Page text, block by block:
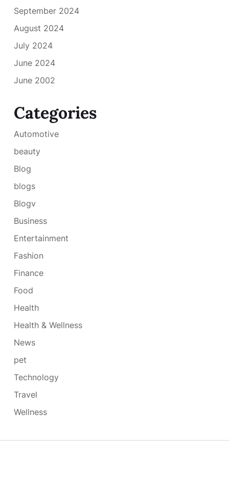
September 2024
August 2024
July 2024
June 2024
June 2002
Categories
Automotive
beauty
Blog
blogs
Blogv
Business
Entertainment
Fashion
Finance
Food
Health
Health & Wellness
News
pet
Technology
Travel
Wellness